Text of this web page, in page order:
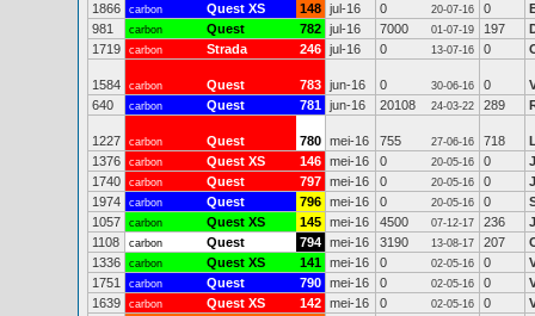
1866
carbon Quest XS 148 jul-16 0 20-07-16 0
981
carbon Quest 782 jul-16 7000 01-07-19 197
1719
carbon Strada 246 jul-16 0 13-07-16 0
1584 carbon Quest 783 jun-16 0 30-06-16 0
640
carbon Quest 781 jun-16 20108 24-03-22 289
1227 carbon Quest 780 mei-16 755 27-06-16 718
1376
carbon Quest XS 146 mei-16 0 20-05-16 0
1740
carbon Quest 797 mei-16 0 20-05-16 0
1974
carbon Quest 796 mei-16 0 20-05-16 0
1057
carbon Quest XS 145 mei-16 4500 07-12-17 236
1108
carbon Quest 794 mei-16 3190 13-08-17 207
1336
carbon Quest XS 141 mei-16 0 02-05-16 0
1751
carbon Quest 790 mei-16 0 02-05-16 0
1639
carbon Quest XS 142 mei-16 0 02-05-16 0